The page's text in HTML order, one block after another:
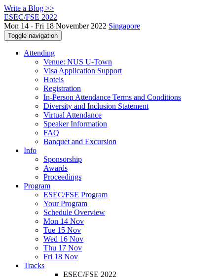
Write a Blog >>
ESEC/FSE 2022
Mon 14 - Fri 18 November 2022 Singapore
Toggle navigation
Attending
Venue: NUS U-Town
Visa Application Support
Hotels
Registration
In-Person Attendance Terms and Conditions
Diversity and Inclusion Statement
Virtual Attendance
Speaker Information
FAQ
Banquet and Excursion
Info
Sponsorship
Awards
Proceedings
Program
ESEC/FSE Program
Your Program
Schedule Overview
Mon 14 Nov
Tue 15 Nov
Wed 16 Nov
Thu 17 Nov
Fri 18 Nov
Tracks
ESEC/FSE 2022